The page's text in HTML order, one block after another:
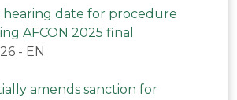
hearing date for procedure
AFCON 2025 final
- EN
amends sanction for